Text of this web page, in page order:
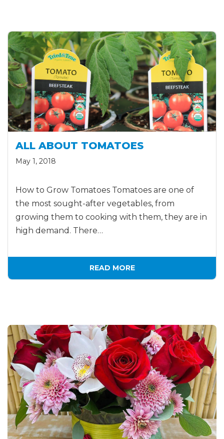
ALL ABOUT TOMATOES
May 1, 2018
How to Grow Tomatoes Tomatoes are one of
the most sought-after vegetables, from
growing them to cooking with them, they are in
high demand. There…
READ MORE